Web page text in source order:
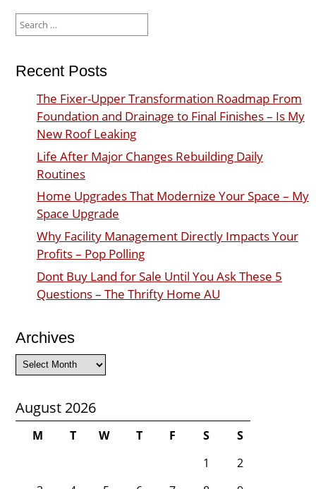
for:
Recent Posts
The Fixer-Upper Transformation Roadmap From
Foundation and Drainage to Final Finishes – Is My
New Roof Leaking
Life After Major Changes Rebuilding Daily
Routines
Home Upgrades That Modernize Your Space – My
Space Upgrade
Why Facility Management Directly Impacts Your
Profits – Pop Polling
Dont Buy Land for Sale Until You Ask These 5
Questions – The Thrifty Home AU
Archives
Archives
August 2026
M T W T F S
S
1
2